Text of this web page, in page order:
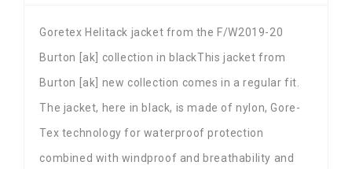
Goretex Helitack jacket from the F/W2019-20
Burton [ak] collection in blackThis jacket from
Burton [ak] new collection comes in a regular fit.
The jacket, here in black, is made of nylon, Gore-
Tex technology for waterproof protection
combined with windproof and breathability and